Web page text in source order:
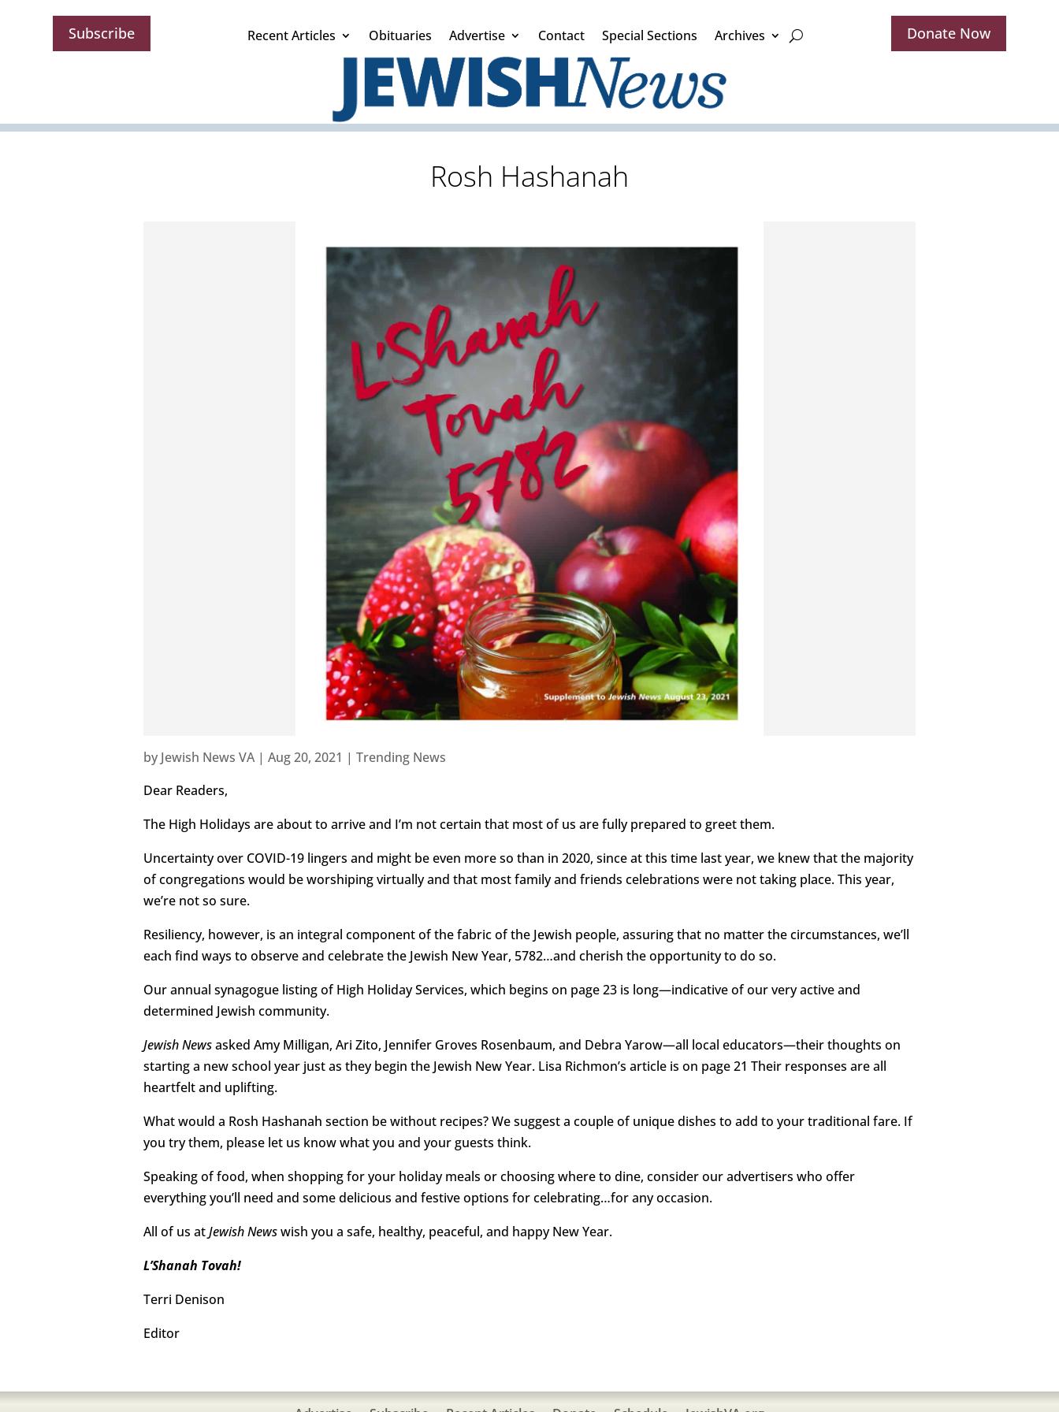
Subscribe Recent Articles Obituaries Advertise Contact Special Sections Archives Donate Now
Rosh Hashanah
by Jewish News VA| Aug 20, 2021 | Trending News
Dear Readers,
The High Holidays are about to arrive and I’m not certain that most of us are fully prepared to greet them.
Uncertainty over COVID-19 lingers and might be even more so than in 2020, since at this time last year, we knew that the majority
of congregations would be worshiping virtually and that most family and friends celebrations were not taking place. This year,
we’re not so sure.
Resiliency, however, is an integral component of the fabric of the Jewish people, assuring that no matter the circumstances, we’ll
each find ways to observe and celebrate the Jewish New Year, 5782…and cherish the opportunity to do so.
Our annual synagogue listing of High Holiday Services, which begins on page 23 is long—indicative of our very active and
determined Jewish community.
Jewish Newsasked Amy Milligan, Ari Zito, Jennifer Groves Rosenbaum, and Debra Yarow—all local educators—their thoughts on
starting a new school year just as they begin the Jewish New Year. Lisa Richmon’s article is on page 21 Their responses are all
heartfelt and uplifting.
What would a Rosh Hashanah section be without recipes? We suggest a couple of unique dishes to add to your traditional fare. If
you try them, please let us know what you and your guests think.
Speaking of food, when shopping for your holiday meals or choosing where to dine, consider our advertisers who offer
everything you’ll need and some delicious and festive options for celebrating…for any occasion.
All of us atJewish Newswish you a safe, healthy, peaceful, and happy New Year.
L’Shanah Tovah!
Terri Denison
Editor